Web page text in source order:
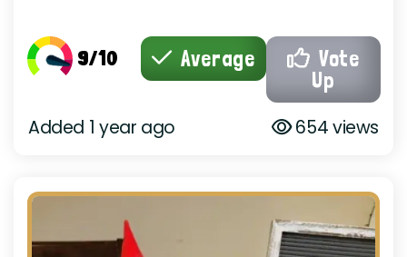
9/10 Average
Vote
Up
Added 1 year ago 654 views